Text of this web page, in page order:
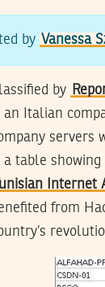
by Vanessa
by
an Italian
servers
a table
Tunisian Internet
from